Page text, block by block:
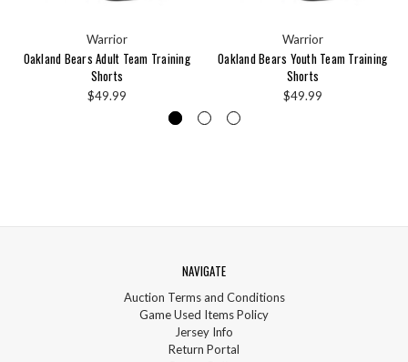
Warrior
Oakland Bears Adult Team Training
Shorts
$49.99
Warrior
Oakland Bears Youth Team Training
Shorts
$49.99
NAVIGATE
Auction Terms and Conditions
Game Used Items Policy
Jersey Info
Return Portal